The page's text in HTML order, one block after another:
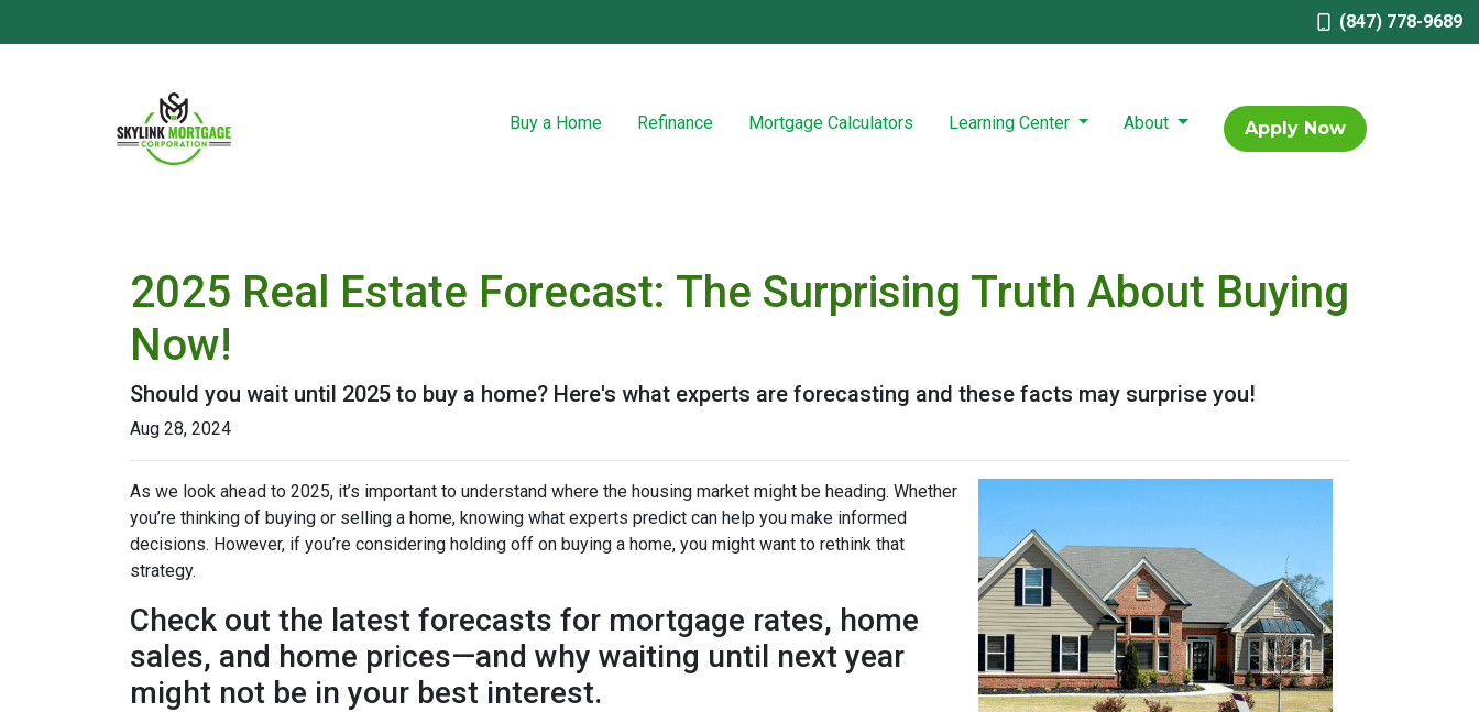
(847) 778-9689
Buy a Home Refinance Mortgage Calculators Learning Center About Apply Now
2025 Real Estate Forecast: The Surprising Truth About Buying
Now!
Should you wait until 2025 to buy a home? Here's what experts are forecasting and these facts may surprise you!
Aug 28, 2024
As we look ahead to 2025, it’s important to understand where the housing market might be heading. Whether
you’re thinking of buying or selling a home, knowing what experts predict can help you make informed
decisions. However, if you’re considering holding off on buying a home, you might want to rethink that
strategy.
Check out the latest forecasts for mortgage rates, home
sales, and home prices—and why waiting until next year
might not be in your best interest.